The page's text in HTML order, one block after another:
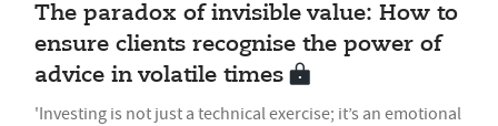
The paradox of invisible value: How to
ensure clients recognise the power of
advice in volatile times
'Investing is not just a technical exercise; it’s an emotional